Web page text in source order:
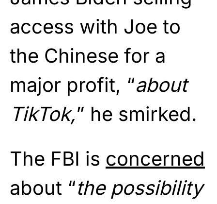
access with Joe to
the Chinese for a
major profit, “about
TikTok,” he smirked.
The FBI is concerned
about “the possibility